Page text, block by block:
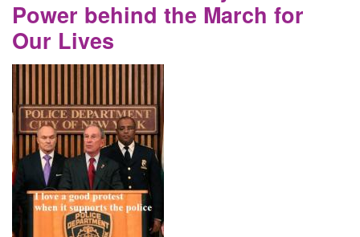
Power behind the March for
Our Lives